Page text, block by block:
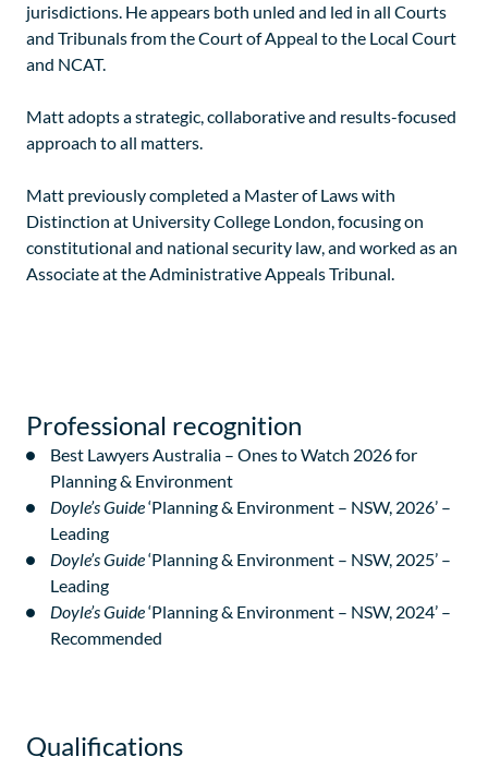
jurisdictions. He appears both unled and led in all Courts
and Tribunals from the Court of Appeal to the Local Court
and NCAT.
Matt adopts a strategic, collaborative and results-focused
approach to all matters.
Matt previously completed a Master of Laws with
Distinction at University College London, focusing on
constitutional and national security law, and worked as an
Associate at the Administrative Appeals Tribunal.
Professional recognition
Best Lawyers Australia – Ones to Watch 2026 for
Planning & Environment
Doyle’s Guide‘Planning & Environment – NSW, 2026’ –
Leading
Doyle’s Guide‘Planning & Environment – NSW, 2025’ –
Leading
Doyle’s Guide‘Planning & Environment – NSW, 2024’ –
Recommended
Qualifications